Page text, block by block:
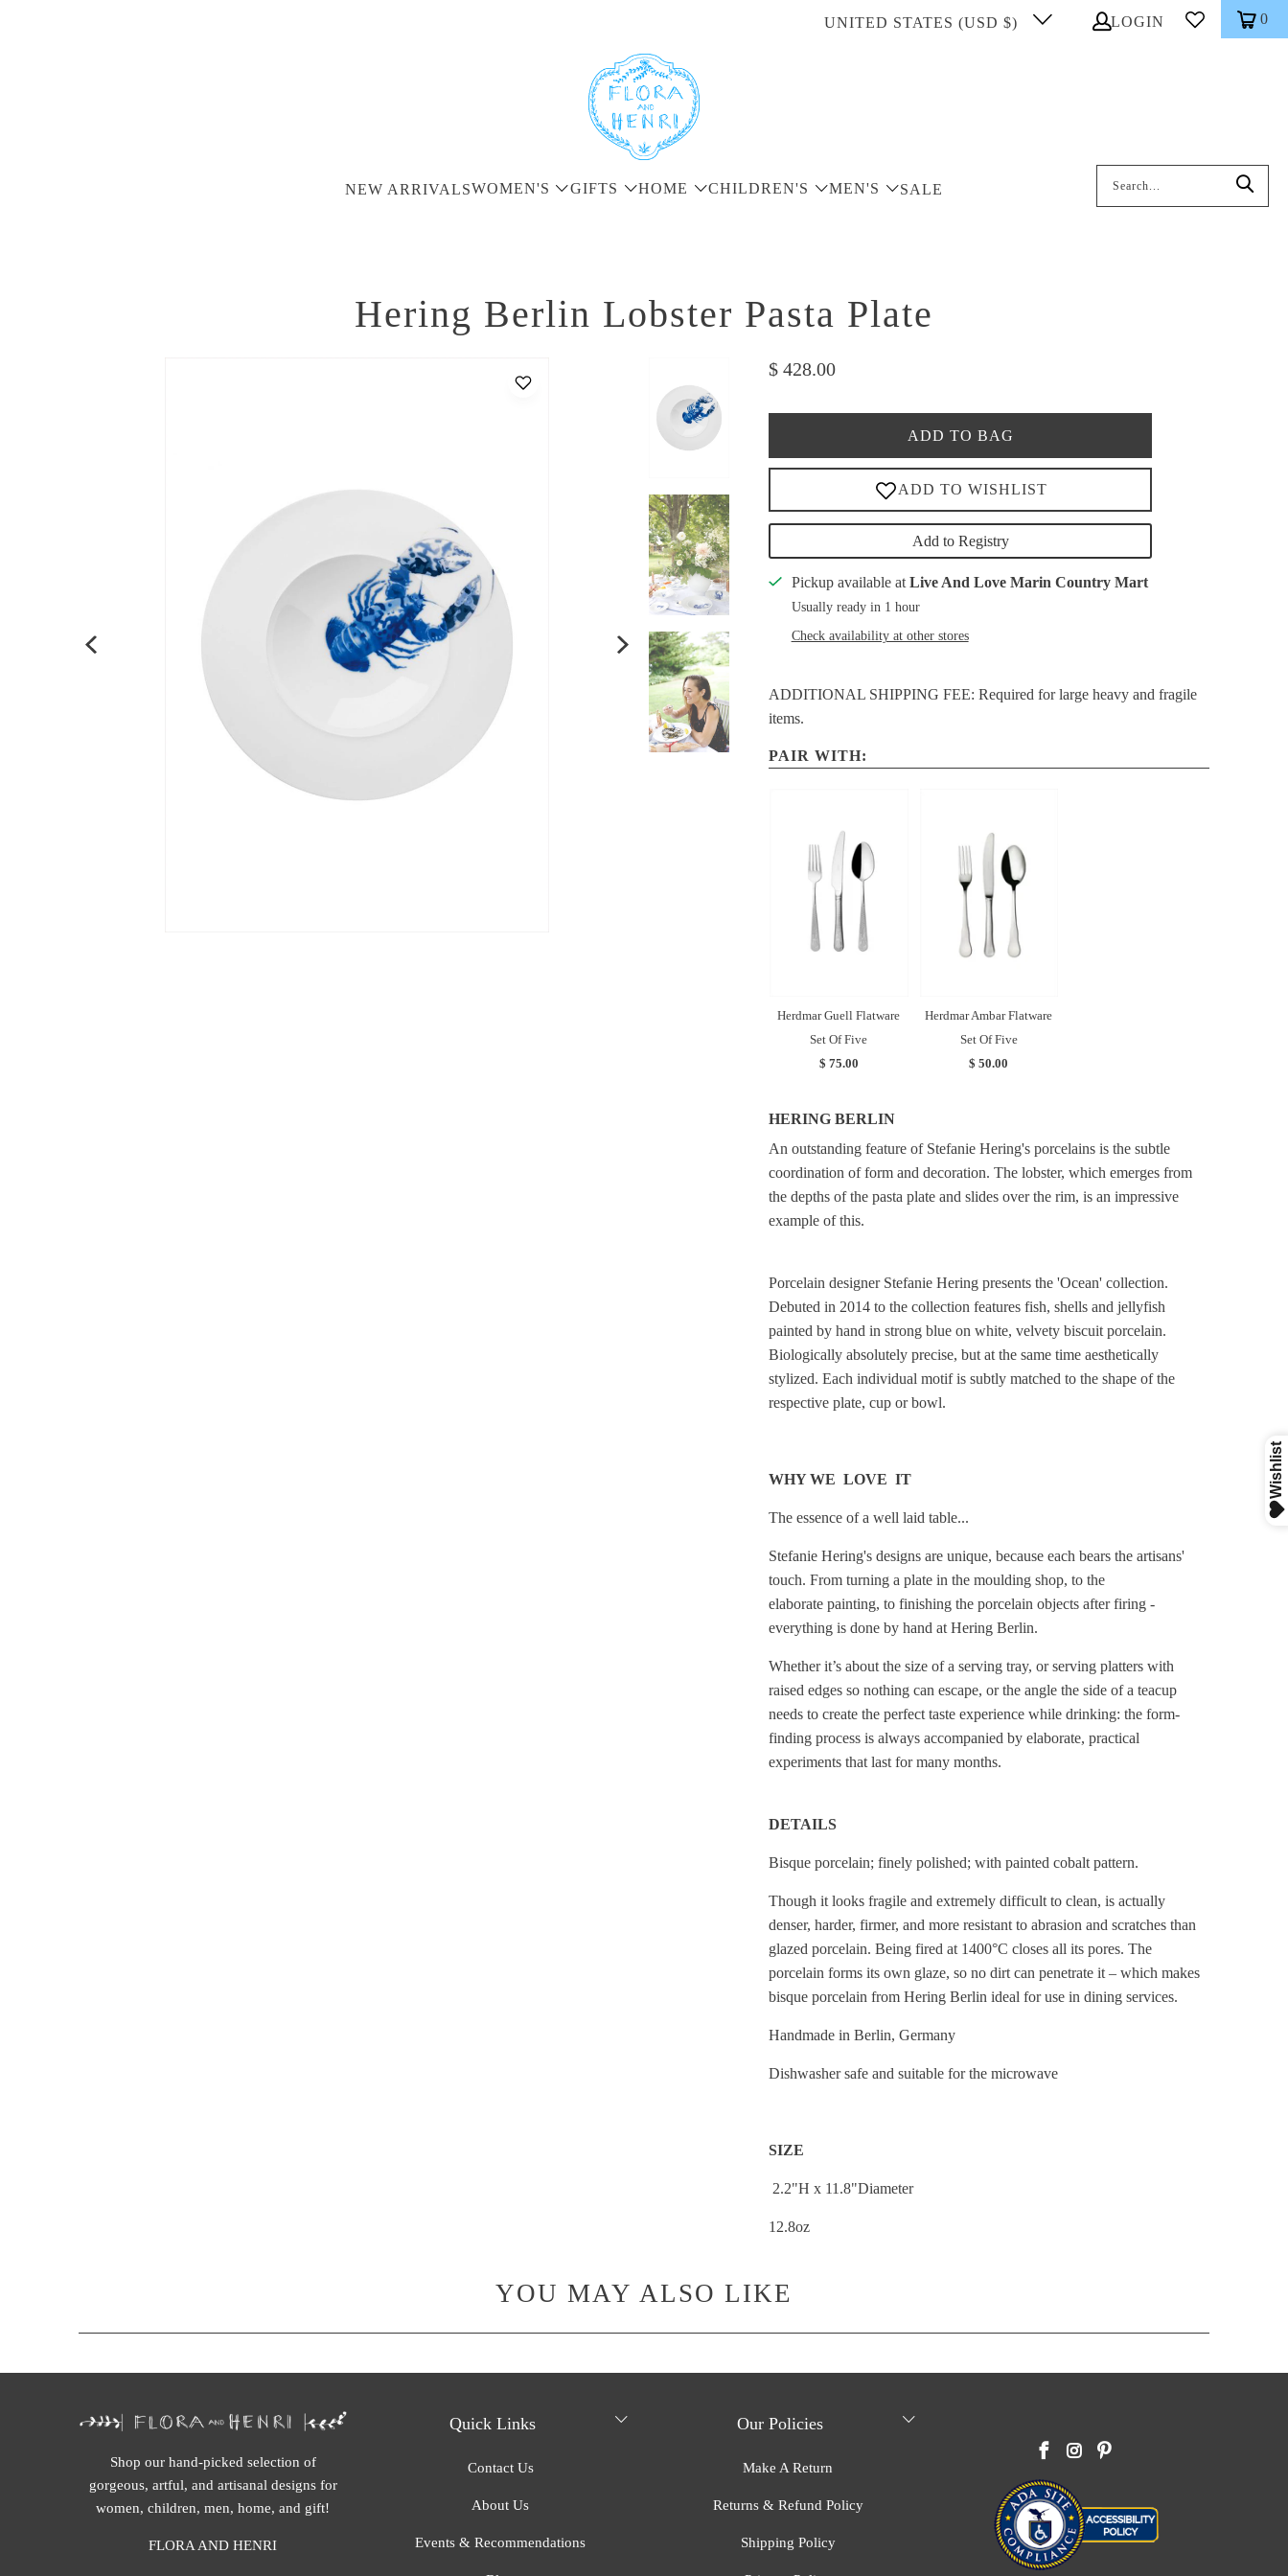
UNITED STATES (USD $) LOGIN 0
NEW ARRIVALSWOMEN'S GIFTS HOME CHILDREN'S MEN'S SALE
Hering Berlin Lobster Pasta Plate
$ 428.00
ADD TO BAG
Add to Registry
Pickup available at Live And Love Marin Country Mart
Usually ready in 1 hour
Check availability at other stores
ADDITIONAL SHIPPING FEE: Required for large heavy and fragile
items.
PAIR WITH:
Herdmar Guell Flatware
Set Of Five
$ 75.00
Herdmar Ambar Flatware
Set Of Five
$ 50.00
HERING BERLIN
An outstanding feature of Stefanie Hering's porcelains is the subtle
coordination of form and decoration. The lobster, which emerges from
the depths of the pasta plate and slides over the rim, is an impressive
example of this.
Porcelain designer Stefanie Hering presents the 'Ocean' collection.
Debuted in 2014 to the collection features fish, shells and jellyfish
painted by hand in strong blue on white, velvety biscuit porcelain.
Biologically absolutely precise, but at the same time aesthetically
stylized. Each individual motif is subtly matched to the shape of the
respective plate, cup or bowl.
WHY WE LOVE IT
The essence of a well laid table...
Stefanie Hering's designs are unique, because each bears the artisans'
touch. From turning a plate in the moulding shop, to the
elaborate painting, to finishing the porcelain objects after firing -
everything is done by hand at Hering Berlin.
Whether it’s about the size of a serving tray, or serving platters with
raised edges so nothing can escape, or the angle the side of a teacup
needs to create the perfect taste experience while drinking: the form-
finding process is always accompanied by elaborate, practical
experiments that last for many months.
DETAILS
Bisque porcelain; finely polished; with painted cobalt pattern.
Though it looks fragile and extremely difficult to clean, is actually
denser, harder, firmer, and more resistant to abrasion and scratches than
glazed porcelain. Being fired at 1400°C closes all its pores. The
porcelain forms its own glaze, so no dirt can penetrate it – which makes
bisque porcelain from Hering Berlin ideal for use in dining services.
Handmade in Berlin, Germany
Dishwasher safe and suitable for the microwave
SIZE
2.2"H x 11.8"Diameter
12.8oz
YOU MAY ALSO LIKE
Shop our hand-picked selection of
gorgeous, artful, and artisanal designs for
women, children, men, home, and gift!
FLORA AND HENRI
Quick Links
Contact Us
About Us
Events & Recommendations
Our Policies
Make A Return
Returns & Refund Policy
Shipping Policy